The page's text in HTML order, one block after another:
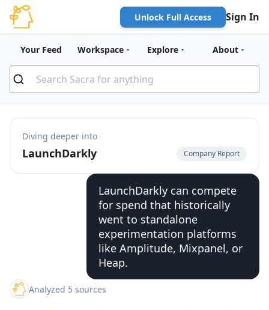
Unlock Full Access Sign In
Your Feed Workspace Explore About
Diving deeper into
LaunchDarkly Company Report
LaunchDarkly can compete
for spend that historically
went to standalone
experimentation platforms
like Amplitude, Mixpanel, or
Heap.
Analyzed 5 sources